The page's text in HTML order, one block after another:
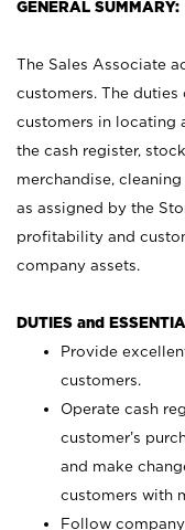
GENERAL SUMMARY:
The Sales Associate
customers. The
customers in locating
the cash register,
merchandise,
as assigned by the
profitability and
company assets.
DUTIES and
Provide
customers.
Operate cash
customer’s
and make
customers with
Follow